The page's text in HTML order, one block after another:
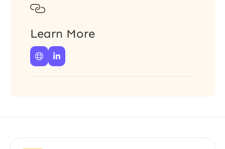

Learn More
 